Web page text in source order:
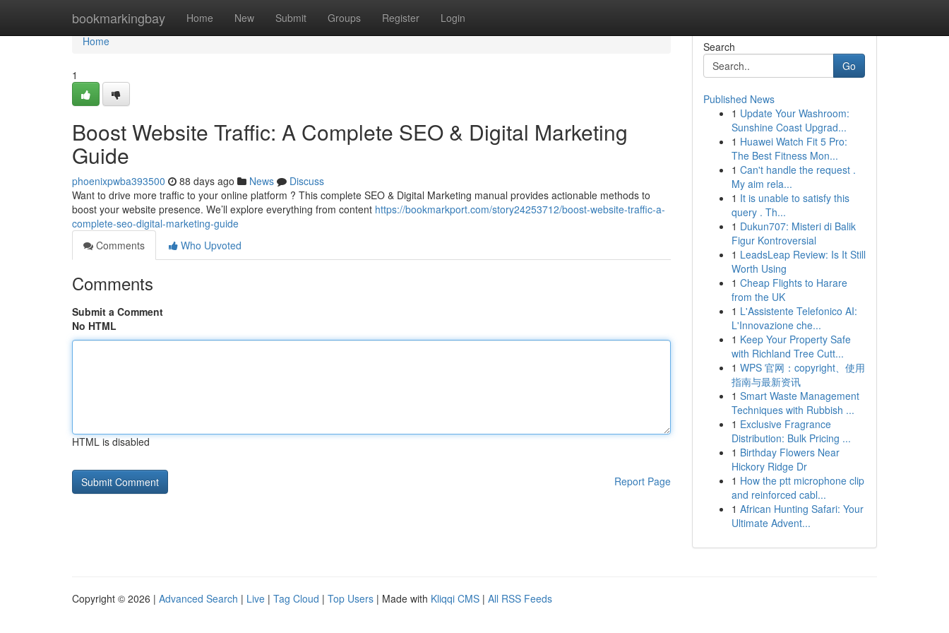
bookmarkingbay Home New Submit Groups Register Login
Home
Home
1
Boost Website Traffic: A Complete SEO & Digital Marketing
Guide
phoenixpwba393500 88 days ago News
Discuss
Want to drive more traffic to your online platform ? This complete SEO & Digital Marketing manual provides actionable methods to
boost your website presence. We’ll explore everything from content https://bookmarkport.com/story24253712/boost-website-traffic-a-
complete-seo-digital-marketing-guide
Comments
Who Upvoted
Comments
Submit a Comment
No HTML
HTML is disabled
Report Page
Search
Go
Published News
1 Update Your Washroom:
Sunshine Coast Upgrad...
1 Huawei Watch Fit 5 Pro:
The Best Fitness Mon...
1 Can't handle the request .
My aim rela...
1 It is unable to satisfy this
query . Th...
1 Dukun707: Misteri di Balik
Figur Kontroversial
1 LeadsLeap Review: Is It Still
Worth Using
1 Cheap Flights to Harare
from the UK
1 L'Assistente Telefonico AI:
L'Innovazione che...
1 Keep Your Property Safe
with Richland Tree Cutt...
1 WPS 官网：copyright、使用
指南与最新资讯
1 Smart Waste Management
Techniques with Rubbish ...
1 Exclusive Fragrance
Distribution: Bulk Pricing ...
1 Birthday Flowers Near
Hickory Ridge Dr
1 How the ptt microphone clip
and reinforced cabl...
1 African Hunting Safari: Your
Ultimate Advent...
Copyright © 2026 | Advanced Search | Live | Tag Cloud | Top Users | Made with Kliqqi CMS | All RSS Feeds